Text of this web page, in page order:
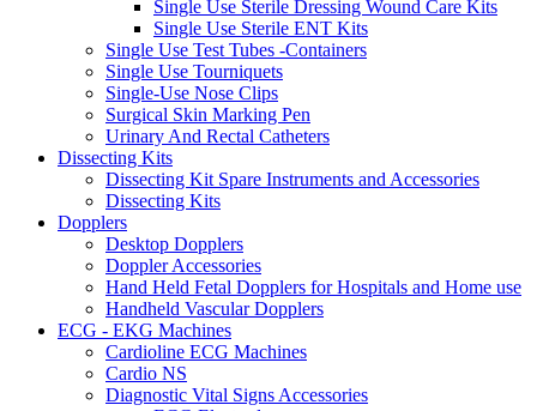
Single Use Sterile Dressing Wound Care Kits
Single Use Sterile ENT Kits
Single Use Test Tubes -Containers
Single Use Tourniquets
Single-Use Nose Clips
Surgical Skin Marking Pen
Urinary And Rectal Catheters
Dissecting Kits
Dissecting Kit Spare Instruments and Accessories
Dissecting Kits
Dopplers
Desktop Dopplers
Doppler Accessories
Hand Held Fetal Dopplers for Hospitals and Home use
Handheld Vascular Dopplers
ECG - EKG Machines
Cardioline ECG Machines
Cardio NS
Diagnostic Vital Signs Accessories